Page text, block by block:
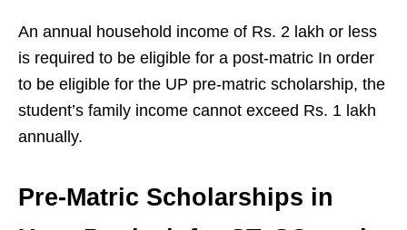
An annual household income of Rs. 2 lakh or less
is required to be eligible for a post-matric In order
to be eligible for the UP pre-matric scholarship, the
student’s family income cannot exceed Rs. 1 lakh
annually.
Pre-Matric Scholarships in